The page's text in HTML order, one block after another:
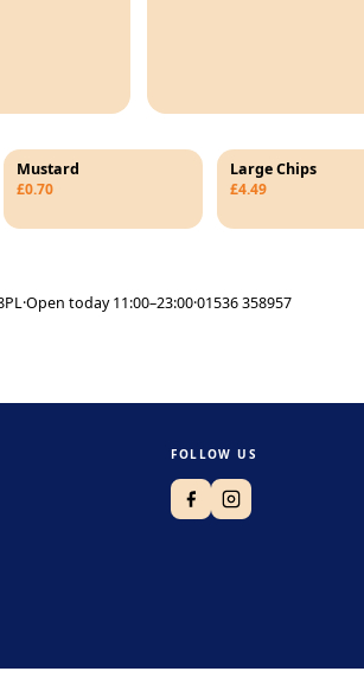
Mustard
£0.70
Large Chips
£4.49
·Open today 11:00–23:00·01536 358957
FOLLOW US